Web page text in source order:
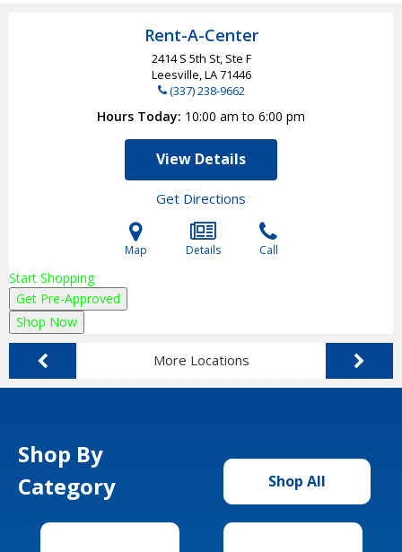
Rent-A-Center
2414 S 5th St, Ste F
Leesville, LA71446
(337) 238-9662
Hours Today 10:00 am to 6:00 pm
View Details
Get Directions
Map Details Call
Start Shopping
Get Pre-Approved
Shop Now
More Locations
Shop By
Category
Shop All